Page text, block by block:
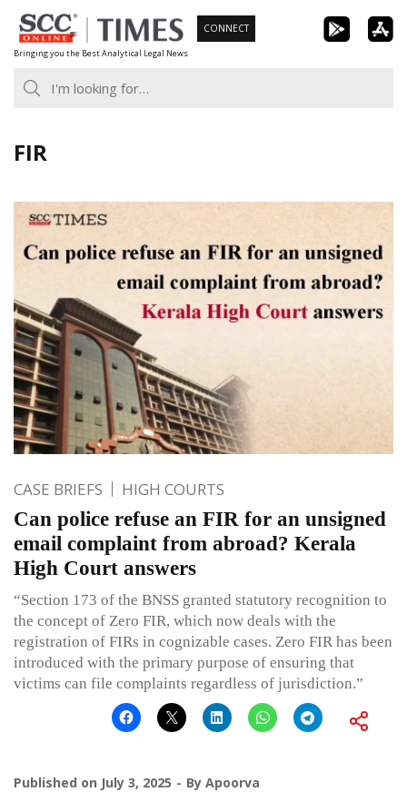
Skip
to
content
Bringing you the Best Analytical Legal News
CONNECT
FIR
CASE BRIEFS HIGH COURTS
Can police refuse an FIR for an unsigned
email complaint from abroad? Kerala
High Court answers
“Section 173 of the BNSS granted statutory recognition to
the concept of Zero FIR, which now deals with the
registration of FIRs in cognizable cases. Zero FIR has been
introduced with the primary purpose of ensuring that
victims can file complaints regardless of jurisdiction.”
Published on July 3, 2025 By Apoorva